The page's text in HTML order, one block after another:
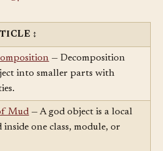
↕
— Decomposition
into smaller parts with
Mud — A god object is a local
one class, module, or